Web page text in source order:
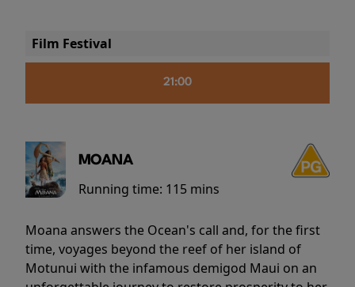
Film Festival
21:00
MOANA
Running time: 115 mins
Moana answers the Ocean's call and, for the first
time, voyages beyond the reef of her island of
Motunui with the infamous demigod Maui on an